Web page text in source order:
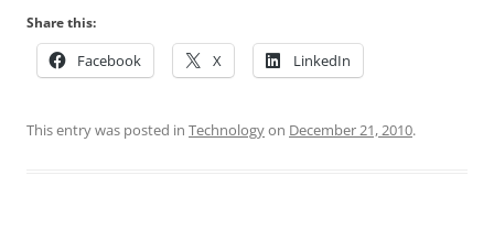
Share this:
Facebook X LinkedIn
This entry was posted in Technologyon December 21, 2010.